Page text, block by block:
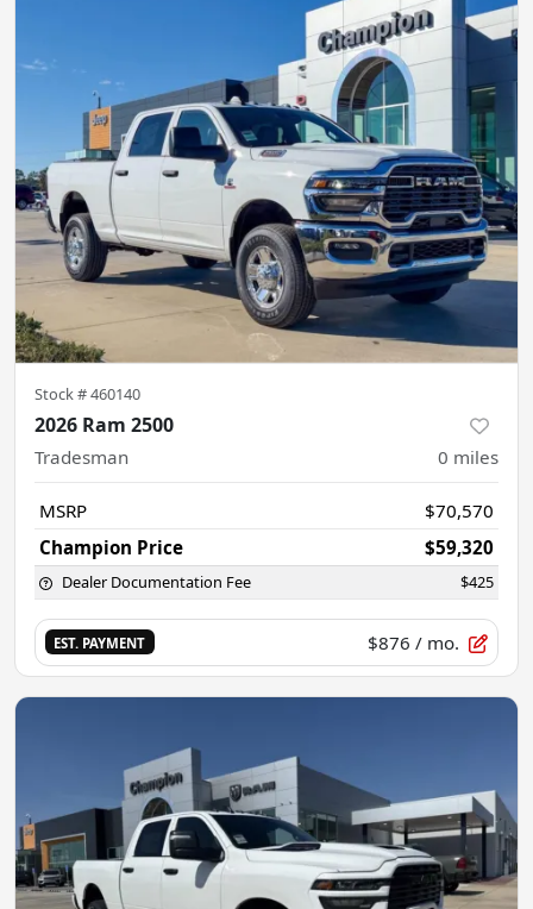
Stock #460140
2026 Ram 2500
Tradesman 0 miles
MSRP
$70,570
Champion Price
$59,320
Dealer Documentation Fee $425
EST. PAYMENT $876 / mo.